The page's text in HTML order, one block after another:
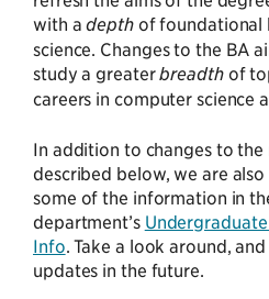
with adepthof foundational
science. Changes to the BA
study a greaterbreadthof
careers in computer science
In addition to changes to
described below, we are
some of the information in
department’s
Info. Take a look around,
updates in the future.